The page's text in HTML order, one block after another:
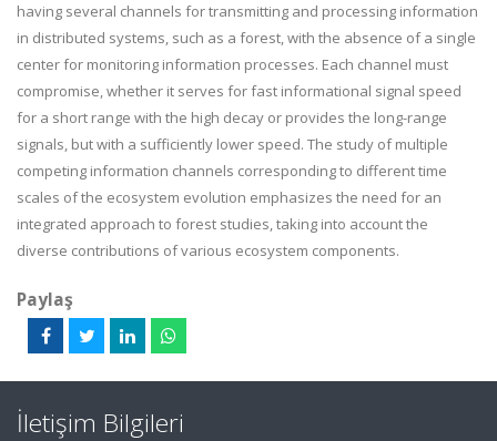
having several channels for transmitting and processing information
in distributed systems, such as a forest, with the absence of a single
center for monitoring information processes. Each channel must
compromise, whether it serves for fast informational signal speed
for a short range with the high decay or provides the long-range
signals, but with a sufficiently lower speed. The study of multiple
competing information channels corresponding to different time
scales of the ecosystem evolution emphasizes the need for an
integrated approach to forest studies, taking into account the
diverse contributions of various ecosystem components.
Paylaş
İletişim Bilgileri